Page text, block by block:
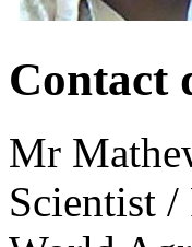
Contact
Mr
Scientist /